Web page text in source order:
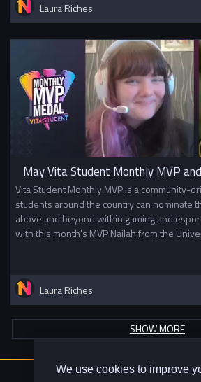
We use cookies to improve
Laura Riches
May Vita Student Monthly MVP
Vita Student Monthly MVP is a community-
students around the country can nominate
above and beyond within gaming and
with this month's MVP Nailah from the
Laura Riches
SHOW MORE
About Us